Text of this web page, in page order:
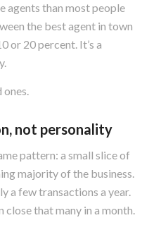
agents than most people
the best agent in town
or 20 percent. It’s a
ones.
not personality
pattern: a small slice of
majority of the business.
a few transactions a year.
that many in a month.